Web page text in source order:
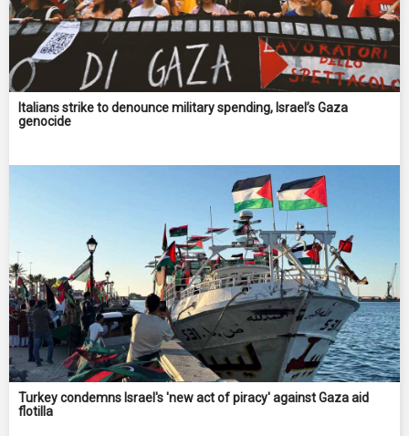
Italians strike to denounce military spending, Israel’s Gaza
genocide
Turkey condemns Israel's 'new act of piracy' against Gaza aid
flotilla